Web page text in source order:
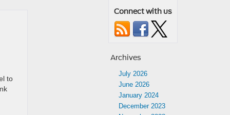
to
Connect with us
Archives
July 2026
June 2026
January 2024
December 2023